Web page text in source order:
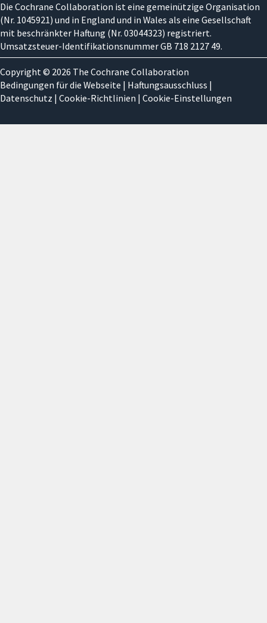
Die Cochrane Collaboration ist eine gemeinützige Organisation
(Nr. 1045921) und in England und in Wales als eine Gesellschaft
mit beschränkter Haftung (Nr. 03044323) registriert.
Umsatzsteuer-Identifikationsnummer GB 718 2127 49.
Copyright © 2026 The Cochrane Collaboration
Bedingungen für die Webseite | Haftungsausschluss |
Datenschutz | Cookie-Richtlinien | Cookie-Einstellungen